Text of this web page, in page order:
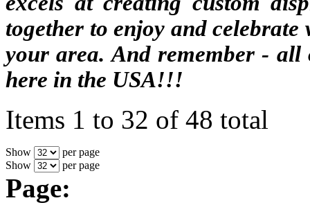
together to enjoy and
your area. And remember -
here in the USA!!!
Items 1 to 32 of 48 total
Show
per page
Show
per page
Page: